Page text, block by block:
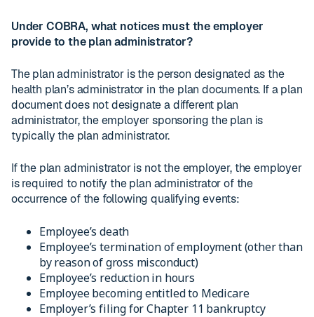
Under COBRA, what notices must the employer
provide to the plan administrator?
The plan administrator is the person designated as the
health plan’s administrator in the plan documents. If a plan
document does not designate a different plan
administrator, the employer sponsoring the plan is
typically the plan administrator.
If the plan administrator is not the employer, the employer
is required to notify the plan administrator of the
occurrence of the following qualifying events:
Employee’s death
Employee’s termination of employment (other than
by reason of gross misconduct)
Employee’s reduction in hours
Employee becoming entitled to Medicare
Employer’s filing for Chapter 11 bankruptcy